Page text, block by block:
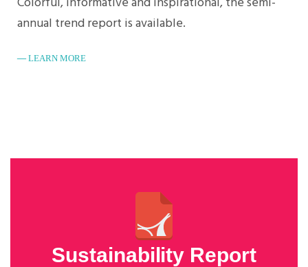
annual trend report is available.
LEARN MORE
Sustainability Report